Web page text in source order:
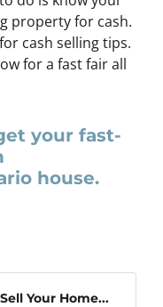
property for cash.
cash selling tips.
for a fast fair all
your fast-
house.
Your Home...